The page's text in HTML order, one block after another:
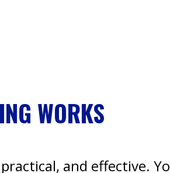
WORKS
and effective.